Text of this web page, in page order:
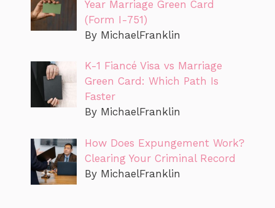
Year Marriage Green Card
(Form I-751)
By MichaelFranklin
K-1 Fiancé Visa vs Marriage
Green Card: Which Path Is
Faster
By MichaelFranklin
How Does Expungement Work?
Clearing Your Criminal Record
By MichaelFranklin